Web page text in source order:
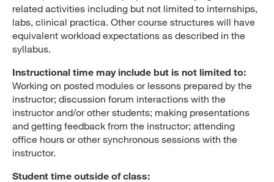
related activities including but not limited to internships,
labs, clinical practica. Other course structures will have
equivalent workload expectations as described in the
syllabus.
Instructional time may include but is not limited to:
Working on posted modules or lessons prepared by the
instructor; discussion forum interactions with the
instructor and/or other students; making presentations
and getting feedback from the instructor; attending
office hours or other synchronous sessions with the
instructor.
Student time outside of class: